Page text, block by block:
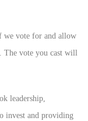
we vote for and allow
The vote you cast will
leadership,
invest and providing